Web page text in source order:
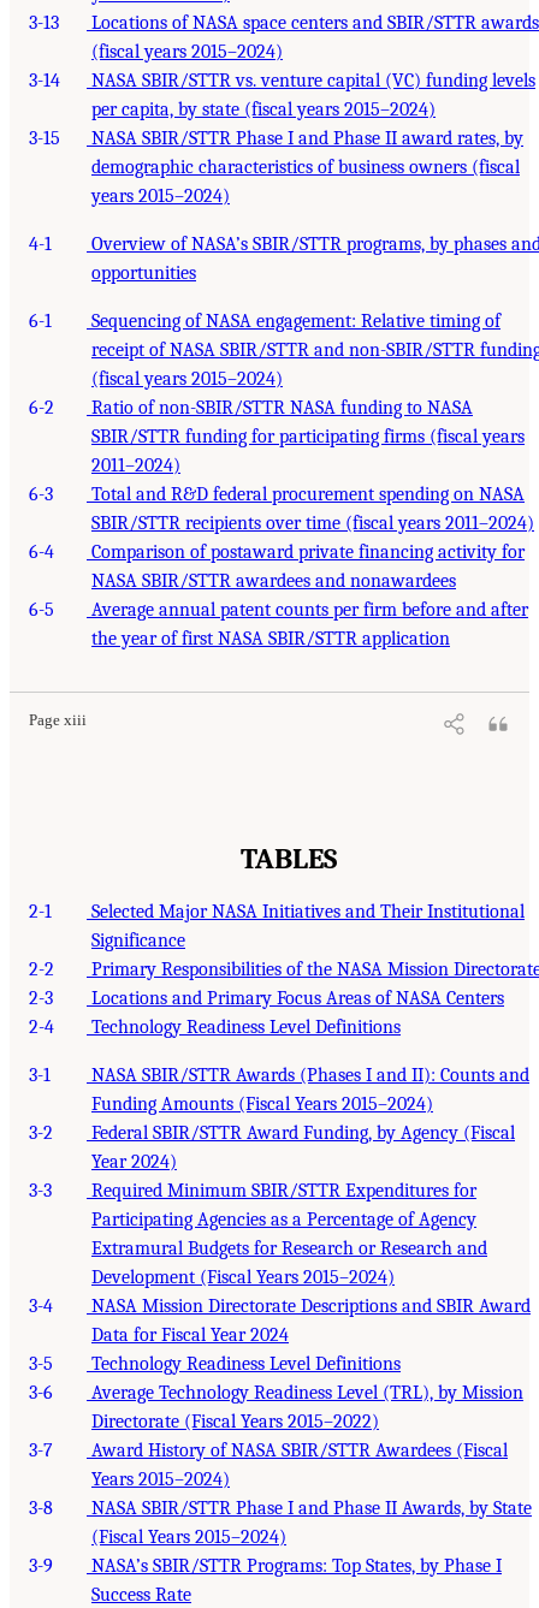
3-13
Locations of NASA space centers and SBIR/STTR awards
(fiscal years 2015–2024)
3-14
NASA SBIR/STTR vs. venture capital (VC) funding levels
per capita, by state (fiscal years 2015–2024)
3-15
NASA SBIR/STTR Phase I and Phase II award rates, by
demographic characteristics of business owners (fiscal
years 2015–2024)
4-1
Overview of NASA’s SBIR/STTR programs, by phases
opportunities
6-1
Sequencing of NASA engagement: Relative timing of
receipt of NASA SBIR/STTR and non-SBIR/STTR
(fiscal years 2015–2024)
6-2
Ratio of non-SBIR/STTR NASA funding to NASA
SBIR/STTR funding for participating firms (fiscal years
2011–2024)
6-3
Total and R&D federal procurement spending on NASA
SBIR/STTR recipients over time (fiscal years 2011–2024)
6-4
Comparison of postaward private financing activity for
NASA SBIR/STTR awardees and nonawardees
6-5
Average annual patent counts per firm before and after
the year of first NASA SBIR/STTR application
Page xiii
TABLES
2-1
Selected Major NASA Initiatives and Their Institutional
Significance
2-2
Primary Responsibilities of the NASA Mission
2-3
Locations and Primary Focus Areas of NASA Centers
2-4
Technology Readiness Level Definitions
3-1
NASA SBIR/STTR Awards (Phases I and II): Counts and
Funding Amounts (Fiscal Years 2015–2024)
3-2
Federal SBIR/STTR Award Funding, by Agency (Fiscal
Year 2024)
3-3
Required Minimum SBIR/STTR Expenditures for
Participating Agencies as a Percentage of Agency
Extramural Budgets for Research or Research and
Development (Fiscal Years 2015–2024)
3-4
NASA Mission Directorate Descriptions and SBIR Award
Data for Fiscal Year 2024
3-5
Technology Readiness Level Definitions
3-6
Average Technology Readiness Level (TRL), by Mission
Directorate (Fiscal Years 2015–2022)
3-7
Award History of NASA SBIR/STTR Awardees (Fiscal
Years 2015–2024)
3-8
NASA SBIR/STTR Phase I and Phase II Awards, by State
(Fiscal Years 2015–2024)
3-9
NASA’s SBIR/STTR Programs: Top States, by Phase I
Success Rate